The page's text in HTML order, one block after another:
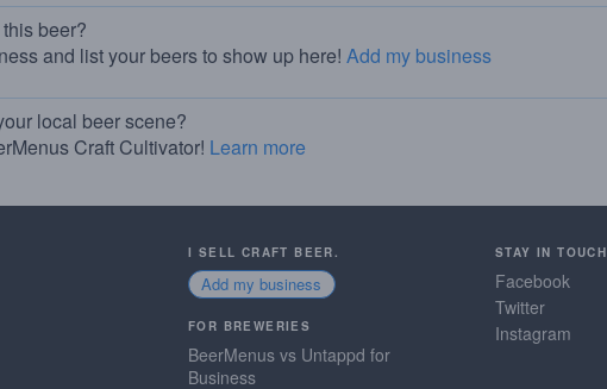
beer?
and list your beers to show up here! Add my business
local beer scene?
Craft Cultivator! Learn more
I SELL CRAFT BEER.
Add my business
FOR BREWERIES
BeerMenus vs Untappd for
Business
STAY IN TOUCH
Facebook
Twitter
Instagram